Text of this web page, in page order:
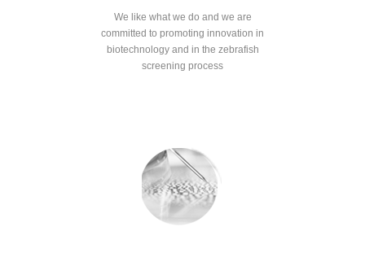
We like what we do and we are
committed to promoting innovation in
biotechnology and in the zebrafish
screening process